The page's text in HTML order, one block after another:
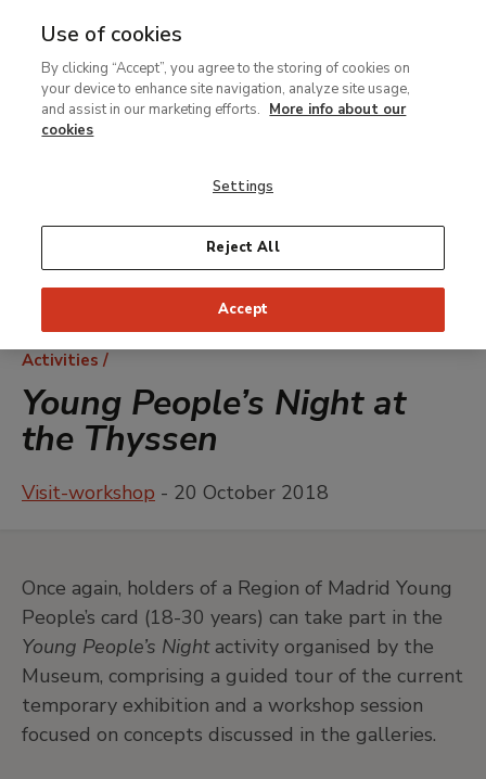
MENU
contenido
principal
Breadcrumb
Activities
Young People’s Night at
the Thyssen
Visit-workshop - 20 October 2018
Once again, holders of a Region of Madrid Young
People’s card (18-30 years) can take part in the
Young People’s Nightactivity organised by the
Museum, comprising a guided tour of the current
temporary exhibition and a workshop session
focused on concepts discussed in the galleries.
Use of cookies
By clicking “Accept”, you agree to the storing of cookies on
your device to enhance site navigation, analyze site usage,
and assist in our marketing efforts. More info about our
cookies
Settings
Reject All
Accept